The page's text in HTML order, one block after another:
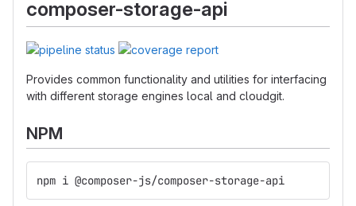
composer-storage-api
Provides common functionality and utilities for interfacing
with different storage engines local and cloudgit.
NPM
npm i @composer-js/composer-storage-api